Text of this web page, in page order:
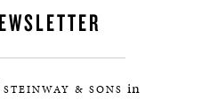
STEINWAY & SONS in